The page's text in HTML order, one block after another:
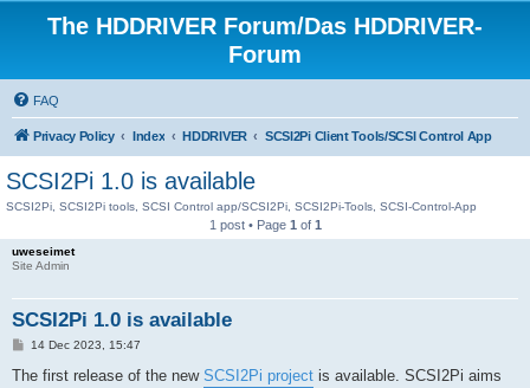
The HDDRIVER Forum/Das HDDRIVER-
Forum
FAQ
Privacy Policy Index HDDRIVER SCSI2Pi Client Tools/SCSI Control App
SCSI2Pi 1.0 is available
SCSI2Pi, SCSI2Pi tools, SCSI Control app/SCSI2Pi, SCSI2Pi-Tools, SCSI-Control-App
1 post • Page 1 of 1
uweseimet
Site Admin
SCSI2Pi 1.0 is available
P
s
14 Dec 2023, 15:47
The first release of the new SCSI2Pi project is available. SCSI2Pi aims